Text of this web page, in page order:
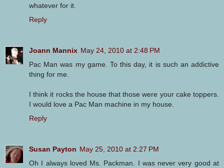
whatever for it.
Reply
Joann Mannix May 24, 2010 at 2:48 PM
Pac Man was my game. To this day, it is such an addictive
thing for me.
I think it rocks the house that those were your cake toppers.
I would love a Pac Man machine in my house.
Reply
Susan Payton May 25, 2010 at 2:27 PM
Oh I always loved Ms. Packman. I was never very good at